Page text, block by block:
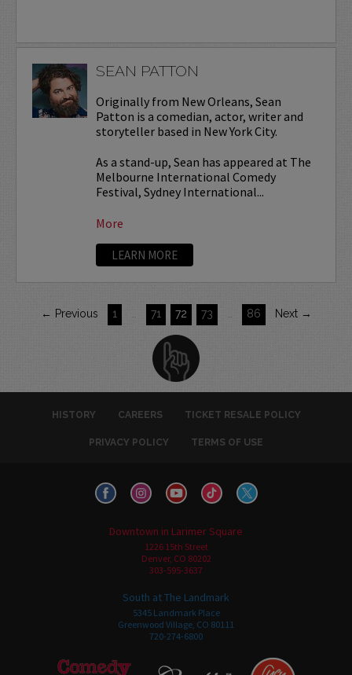
SEAN PATTON
Originally from New Orleans, Sean
Patton is a comedian, actor, writer and
storyteller based in New York City.
As a stand-up, Sean has appeared at The
Melbourne International Comedy
Festival, Sydney International...
More
LEARN MORE
← Previous 1 71 72 73 86 Next →
HISTORY CAREERS TICKET RESALE POLICY
PRIVACY POLICY TERMS OF USE
Downtown in Larimer Square
1226 15th Street
Denver, CO 80202
303-595-3637
South at The Landmark
5345 Landmark Place
Greenwood Village, CO 80111
720-274-6800